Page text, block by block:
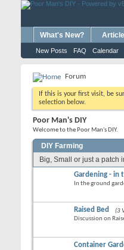
What's New?
New Posts FAQ Calendar
Forum
If this is your first visit, be
selection below.
Poor Man's DIY
Welcome to the Poor Man's DIY.
DIY Farming
Big, Small or just a patch
Gardening - in
In the ground
Raised Bed
(3
Discussion on
Container